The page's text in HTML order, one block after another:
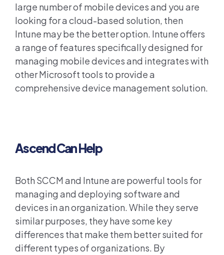
large number of mobile devices and you are
looking for a cloud-based solution, then
Intune may be the better option. Intune offers
a range of features specifically designed for
managing mobile devices and integrates with
other Microsoft tools to provide a
comprehensive device management solution.
Ascend Can Help
Both SCCM and Intune are powerful tools for
managing and deploying software and
devices in an organization. While they serve
similar purposes, they have some key
differences that make them better suited for
different types of organizations. By